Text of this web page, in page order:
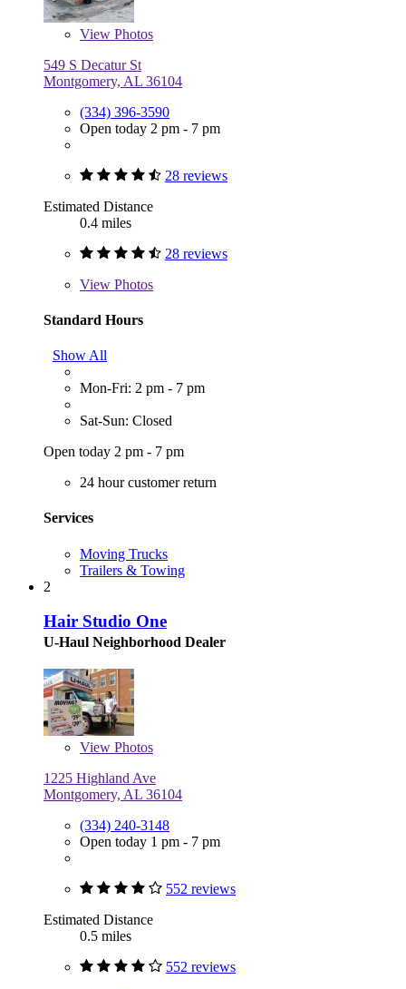
View Photos
549 S Decatur St
Montgomery, AL 36104
(334) 396-3590
Open today 2 pm - 7 pm
28 reviews
Estimated Distance
0.4 miles
28 reviews
View Photos
Standard Hours
Show All
Mon-Fri: 2 pm - 7 pm
Sat-Sun: Closed
Open today 2 pm - 7 pm
24 hour customer return
Services
Moving Trucks
Trailers & Towing
2
Hair Studio One
U-Haul Neighborhood Dealer
View Photos
1225 Highland Ave
Montgomery, AL 36104
(334) 240-3148
Open today 1 pm - 7 pm
552 reviews
Estimated Distance
0.5 miles
552 reviews